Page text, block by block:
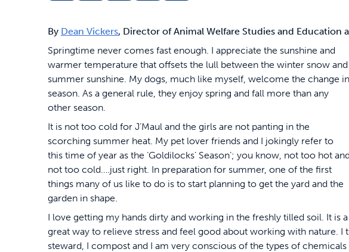
By Dean Vickers, Director of Animal Welfare Studies and Education
Springtime never comes fast enough. I appreciate the sunshine and
warmer temperature that offsets the lull between the winter snow and
summer sunshine. My dogs, much like myself, welcome the change in
season. As a general rule, they enjoy spring and fall more than any
other season.
It is not too cold for J’Maul and the girls are not panting in the
scorching summer heat. My pet lover friends and I jokingly refer to
this time of year as the ‘Goldilocks’ Season’; you know, not too hot
not too cold….just right. In preparation for summer, one of the first
things many of us like to do is to start planning to get the yard and the
garden in shape.
I love getting my hands dirty and working in the freshly tilled soil. It is a
great way to relieve stress and feel good about working with nature.
steward, I compost and I am very conscious of the types of